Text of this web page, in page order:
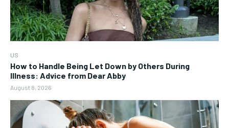
US
How to Handle Being Let Down by Others During
Illness: Advice from Dear Abby
August 8, 2026